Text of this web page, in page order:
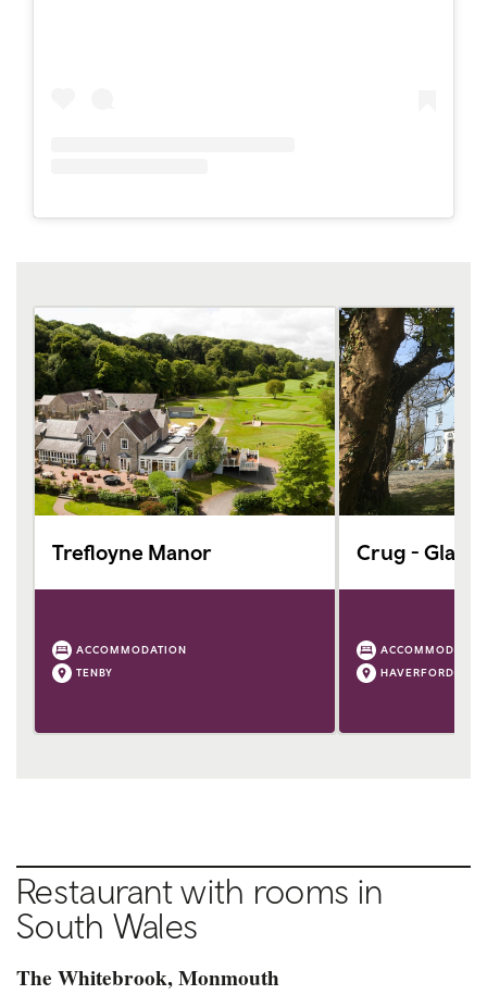
Trefloyne Manor
ACCOMMODATION
TENBY
Crug - Glas
HAVERFORDWEST
Restaurant with rooms in
South Wales
The Whitebrook, Monmouth